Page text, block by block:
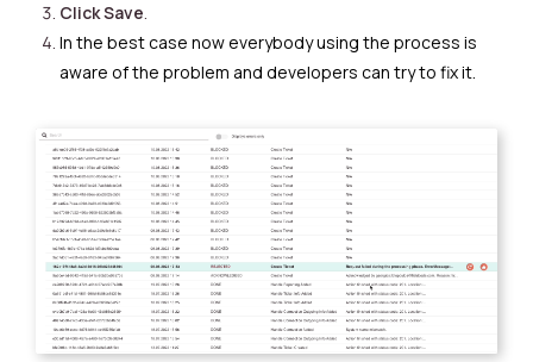
ClickSave.
In the best case now everybody using the process is
aware of the problem and developers can try to fix it.